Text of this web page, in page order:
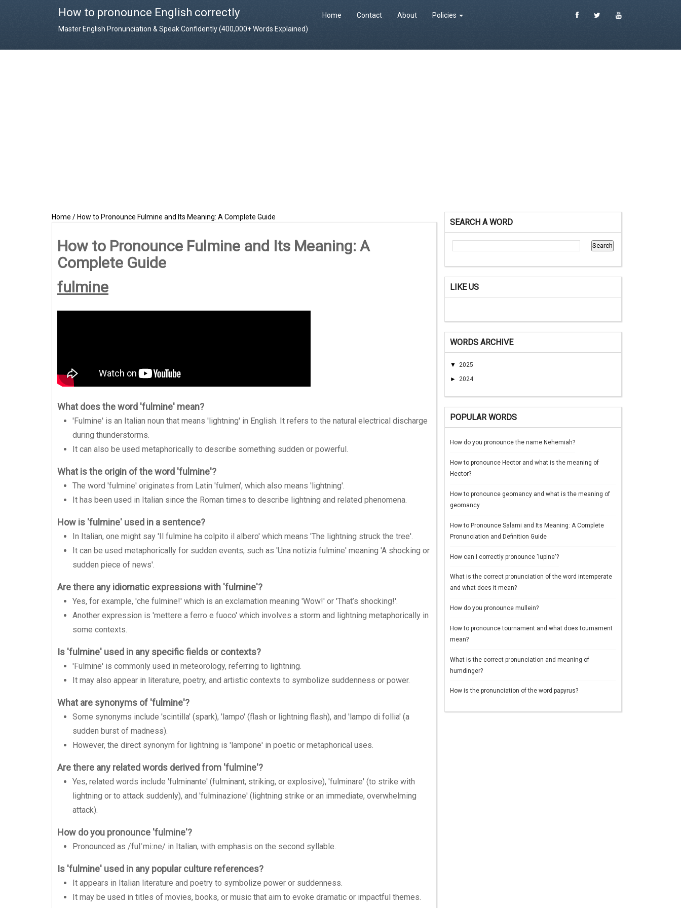
How to pronounce English correctly
Master English Pronunciation & Speak Confidently (400,000+ Words Explained)
Home Contact About Policies
Home / How to Pronounce Fulmine and Its Meaning: A Complete Guide
How to Pronounce Fulmine and Its Meaning: A
Complete Guide
fulmine
What does the word 'fulmine' mean?
'Fulmine' is an Italian noun that means 'lightning' in English. It refers to the natural electrical discharge
during thunderstorms.
It can also be used metaphorically to describe something sudden or powerful.
What is the origin of the word 'fulmine'?
The word 'fulmine' originates from Latin 'fulmen', which also means 'lightning'.
It has been used in Italian since the Roman times to describe lightning and related phenomena.
How is 'fulmine' used in a sentence?
In Italian, one might say 'Il fulmine ha colpito il albero' which means 'The lightning struck the tree'.
It can be used metaphorically for sudden events, such as 'Una notizia fulmine' meaning 'A shocking or
sudden piece of news'.
Are there any idiomatic expressions with 'fulmine'?
Yes, for example, 'che fulmine!' which is an exclamation meaning 'Wow!' or 'That’s shocking!'.
Another expression is 'mettere a ferro e fuoco' which involves a storm and lightning metaphorically in
some contexts.
Is 'fulmine' used in any specific fields or contexts?
'Fulmine' is commonly used in meteorology, referring to lightning.
It may also appear in literature, poetry, and artistic contexts to symbolize suddenness or power.
What are synonyms of 'fulmine'?
Some synonyms include 'scintilla' (spark), 'lampo' (flash or lightning flash), and 'lampo di follia' (a
sudden burst of madness).
However, the direct synonym for lightning is 'lampone' in poetic or metaphorical uses.
Are there any related words derived from 'fulmine'?
Yes, related words include 'fulminante' (fulminant, striking, or explosive), 'fulminare' (to strike with
lightning or to attack suddenly), and 'fulminazione' (lightning strike or an immediate, overwhelming
attack).
How do you pronounce 'fulmine'?
Pronounced as /fulˈmiːne/ in Italian, with emphasis on the second syllable.
Is 'fulmine' used in any popular culture references?
It appears in Italian literature and poetry to symbolize power or suddenness.
It may be used in titles of movies, books, or music that aim to evoke dramatic or impactful themes.
SEARCH A WORD
LIKE US
WORDS ARCHIVE
▼ 2025
► 2024
POPULAR WORDS
How do you pronounce the name Nehemiah?
How to pronounce Hector and what is the meaning of
Hector?
How to pronounce geomancy and what is the meaning of
geomancy
How to Pronounce Salami and Its Meaning: A Complete
Pronunciation and Definition Guide
How can I correctly pronounce 'lupine'?
What is the correct pronunciation of the word intemperate
and what does it mean?
How do you pronounce mullein?
How to pronounce tournament and what does tournament
mean?
What is the correct pronunciation and meaning of
humdinger?
How is the pronunciation of the word papyrus?